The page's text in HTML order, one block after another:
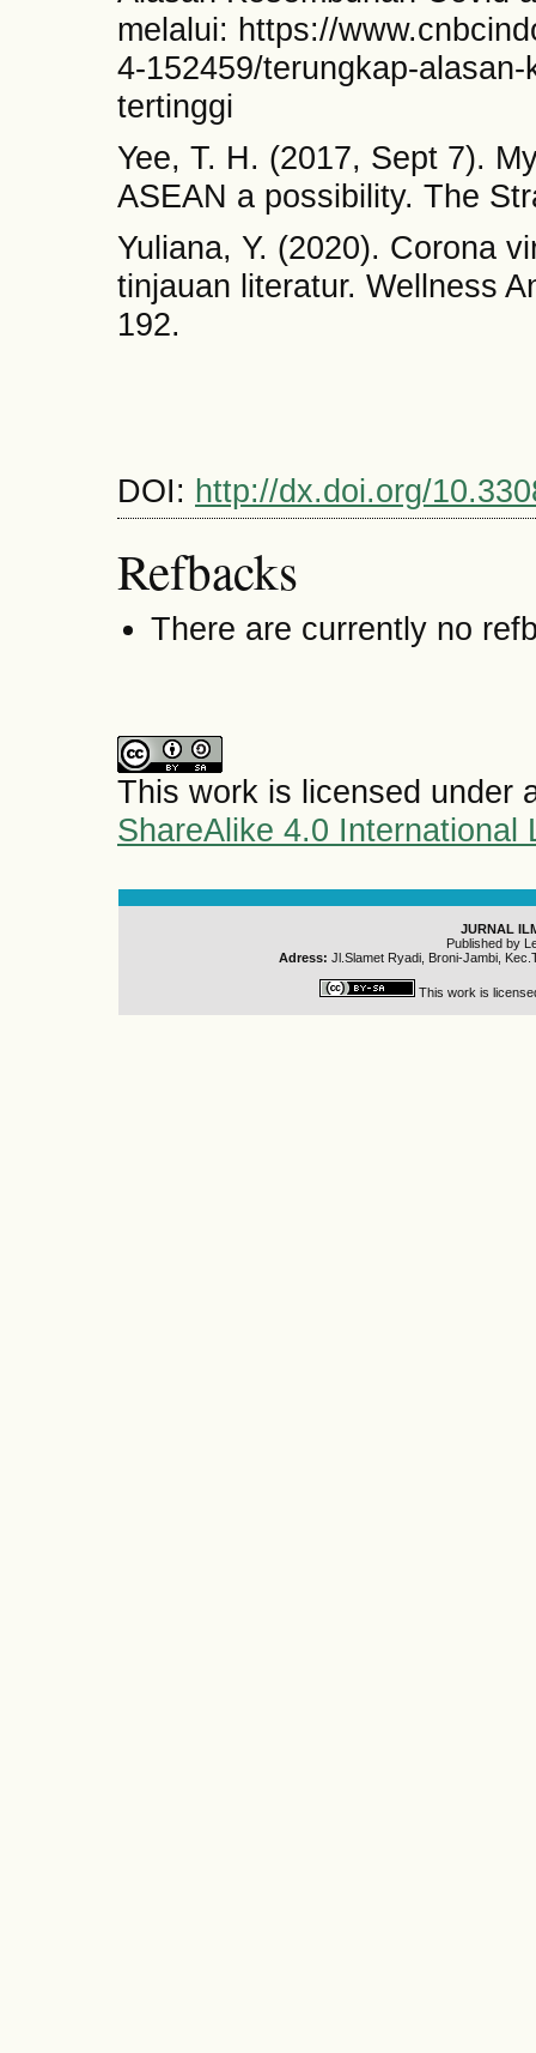
melalui: https://
4-152459/terungkap-
tertinggi
Yee, T. H. (2017, Sept 7).
ASEAN a possibility. The
Yuliana, Y. (2020). Corona
tinjauan literatur. Wellness
192.
DOI: http://dx.doi.org/
Refbacks
There are currently no
This work is licensed under
ShareAlike 4.0 International
JURNAL
Published by
Adress: Jl.Slamet Ryadi, Broni-Jambi,
This work is